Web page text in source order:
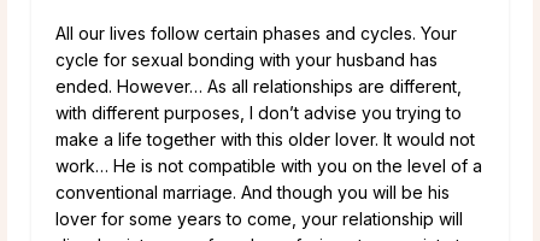
All our lives follow certain phases and cycles. Your
cycle for sexual bonding with your husband has
ended. However… As all relationships are different,
with different purposes, I don’t advise you trying to
make a life together with this older lover. It would not
work… He is not compatible with you on the level of a
conventional marriage. And though you will be his
lover for some years to come, your relationship will